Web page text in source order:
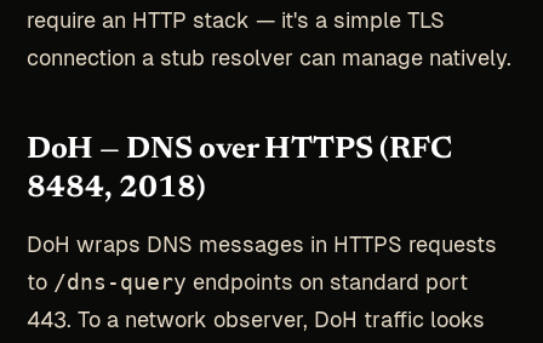
require an HTTP stack — it's a simple TLS
connection a stub resolver can manage natively.
DoH — DNS over HTTPS (RFC
8484, 2018)
DoH wraps DNS messages in HTTPS requests
to /dns-query endpoints on standard port
443. To a network observer, DoH traffic looks